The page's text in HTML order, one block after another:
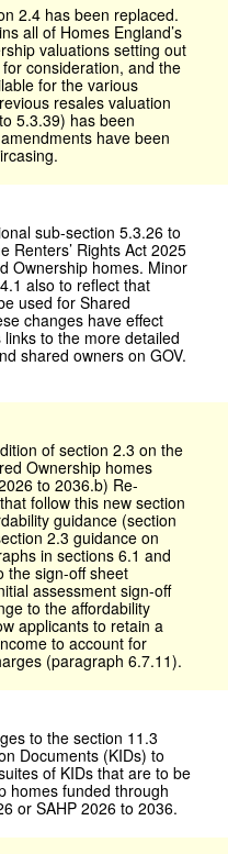
2.4 has been replaced.
all of Homes England’s
valuations setting out
consideration, and the
for the various
resales valuation
5.3.39) has been
have been
sub-section 5.3.26 to
Renters’ Rights Act 2025
Ownership homes. Minor
also to reflect that
used for Shared
changes have effect
to the more detailed
shared owners on GOV.​
of section 2.3 on the
Ownership homes
to 2036.b) Re-
follow this new section
guidance (section
2.3 guidance on
in sections 6.1 and
the sign-off sheet
assessment sign-off
to the affordability
applicants to retain a
to account for
(paragraph 6.7.11).
to the section 11.3
Documents (KIDs) to
of KIDs that are to be
homes funded through
or SAHP 2026 to 2036.